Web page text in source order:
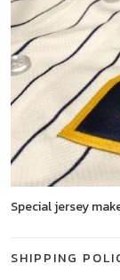
Special jersey
SHIPPING